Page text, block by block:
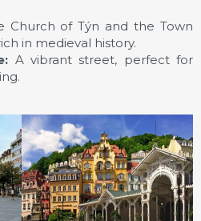
Church of Týn and the Town
in medieval history.
A vibrant street, perfect for